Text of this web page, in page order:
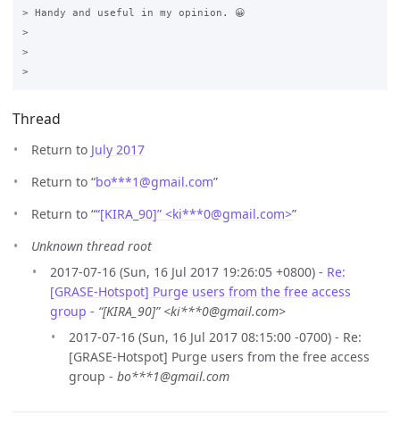
> Handy and useful in my opinion. 😀
>
>
Thread
Return to July 2017
Return to “bo***1@gmail.com”
Return to ““[KIRA_90]” <ki***0@gmail.com>”
Unknown thread root
2017-07-16 (Sun, 16 Jul 2017 19:26:05 +0800) - Re:
[GRASE-Hotspot] Purge users from the free access
group - “[KIRA_90]” <ki***0@gmail.com>
2017-07-16 (Sun, 16 Jul 2017 08:15:00 -0700) - Re:
[GRASE-Hotspot] Purge users from the free access
group - bo***1@gmail.com